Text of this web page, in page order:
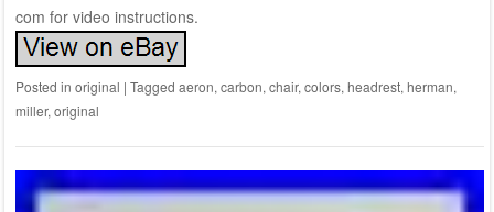
com for video instructions.
Posted in original | Tagged aeron, carbon, chair, colors, headrest, herman,
miller, original